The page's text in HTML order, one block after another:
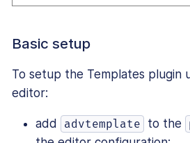
Basic setup
To setup the Templates plugin
editor:
add advtemplate to the